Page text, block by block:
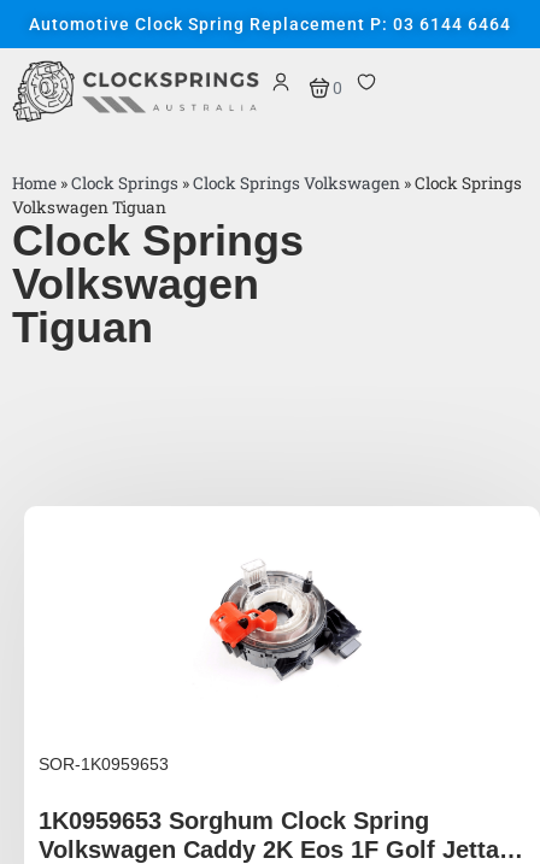
Automotive Clock Spring Replacement P: 03 6144 6464
0
Home »Clock Springs »Clock Springs Volkswagen »Clock Springs
Volkswagen Tiguan
Clock Springs
Volkswagen
Tiguan
SOR-1K0959653
1K0959653 Sorghum Clock Spring
Volkswagen Caddy 2K Eos 1F Golf Jetta